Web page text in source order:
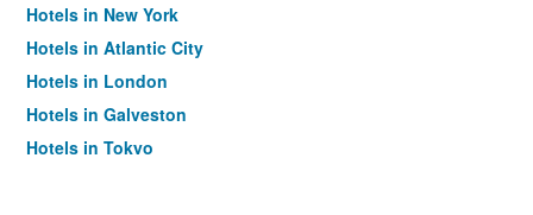
Hotels in New York
Hotels in Atlantic City
Hotels in London
Hotels in Galveston
Hotels in Tokyo